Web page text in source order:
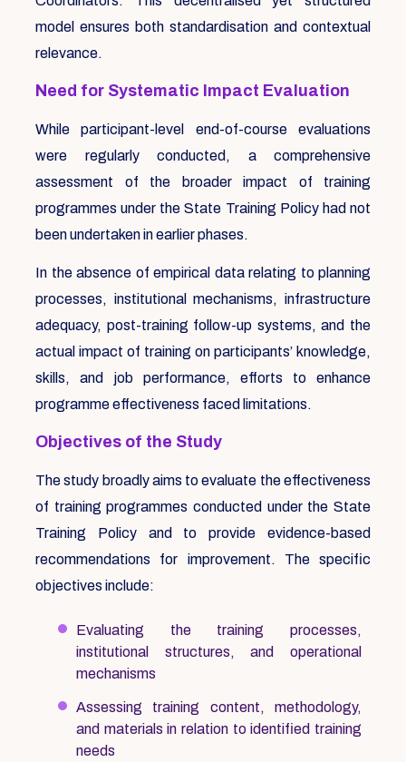
model ensures both standardisation and contextual
relevance.
Need for Systematic Impact Evaluation
While participant-level end-of-course evaluations
were regularly conducted, a comprehensive
assessment of the broader impact of training
programmes under the State Training Policy had not
been undertaken in earlier phases.
In the absence of empirical data relating to planning
processes, institutional mechanisms, infrastructure
adequacy, post-training follow-up systems, and the
actual impact of training on participants’ knowledge,
skills, and job performance, efforts to enhance
programme effectiveness faced limitations.
Objectives of the Study
The study broadly aims to evaluate the effectiveness
of training programmes conducted under the State
Training Policy and to provide evidence-based
recommendations for improvement. The specific
objectives include:
Evaluating the training processes,
institutional structures, and operational
mechanisms
Assessing training content, methodology,
and materials in relation to identified training
needs